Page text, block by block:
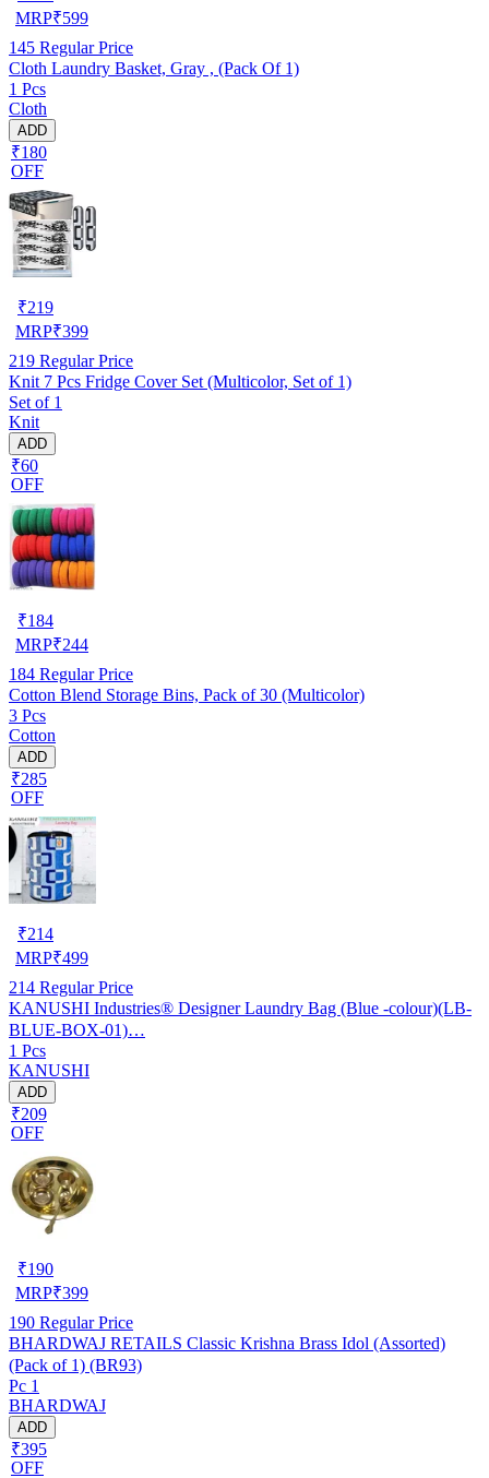
MRP₹599
145 Regular Price
Cloth Laundry Basket, Gray , (Pack Of 1)
1 Pcs
Cloth
ADD
₹180
OFF
₹219
MRP₹399
219 Regular Price
Knit 7 Pcs Fridge Cover Set (Multicolor, Set of 1)
Set of 1
Knit
ADD
₹60
OFF
₹184
MRP₹244
184 Regular Price
Cotton Blend Storage Bins, Pack of 30 (Multicolor)
3 Pcs
Cotton
ADD
₹285
OFF
₹214
MRP₹499
214 Regular Price
KANUSHI Industries® Designer Laundry Bag (Blue -colour)(LB-
BLUE-BOX-01)…
1 Pcs
KANUSHI
ADD
₹209
OFF
₹190
MRP₹399
190 Regular Price
BHARDWAJ RETAILS Classic Krishna Brass Idol (Assorted)
(Pack of 1) (BR93)
Pc 1
BHARDWAJ
ADD
₹395
OFF